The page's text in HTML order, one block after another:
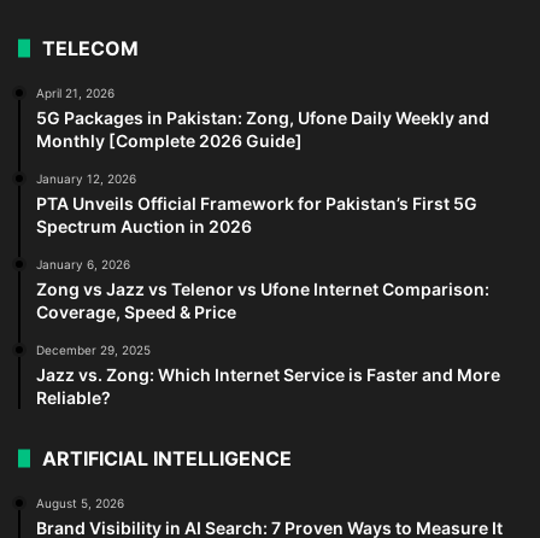
TELECOM
April 21, 2026
5G Packages in Pakistan: Zong, Ufone Daily Weekly and
Monthly [Complete 2026 Guide]
January 12, 2026
PTA Unveils Official Framework for Pakistan’s First 5G
Spectrum Auction in 2026
January 6, 2026
Zong vs Jazz vs Telenor vs Ufone Internet Comparison:
Coverage, Speed & Price
December 29, 2025
Jazz vs. Zong: Which Internet Service is Faster and More
Reliable?
ARTIFICIAL INTELLIGENCE
August 5, 2026
Brand Visibility in AI Search: 7 Proven Ways to Measure It